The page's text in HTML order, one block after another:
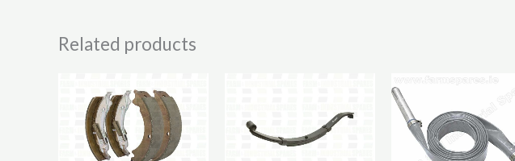
Related products